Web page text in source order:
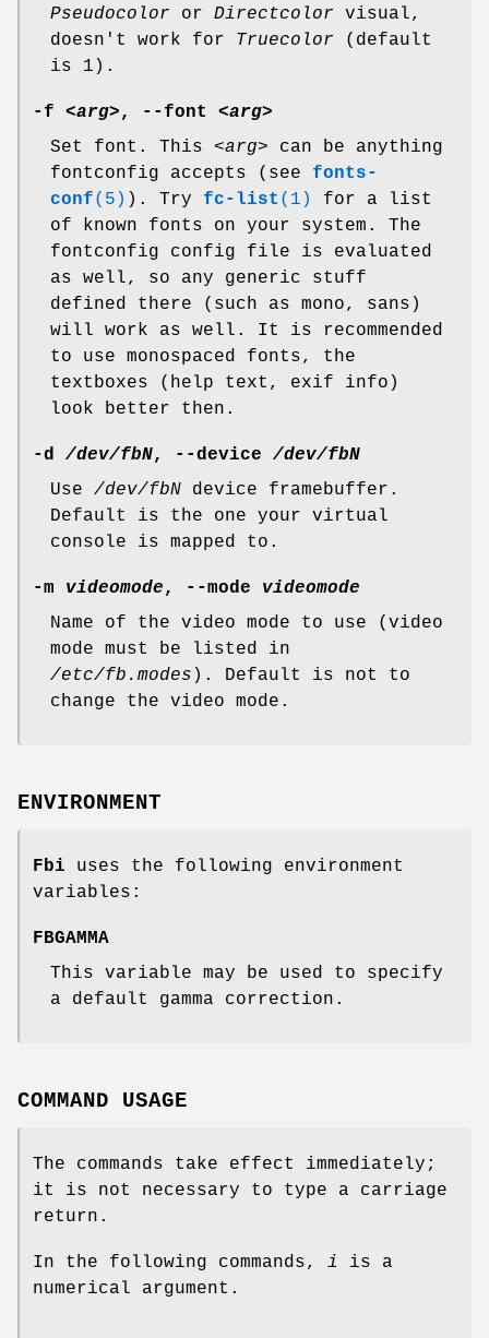
Pseudocolor or Directcolor visual,
doesn't work for
Truecolor (default
is 1).
-f <arg>, --font
<arg>
Set font. This <arg> can be anything
fontconfig accepts (see fonts-
conf(5) ). Try fc-list (1)
for a list
of known fonts on your system. The
fontconfig config file is evaluated
as well, so any generic stuff
defined there (such as mono, sans)
will work as well. It is recommended
to use monospaced fonts, the
textboxes (help text, exif info)
look better then.
-d /dev/fbN, --device /dev/fbN
Use /dev/fbN device framebuffer.
Default is the one your virtual
console is mapped to.
-m videomode, --mode videomode
Name of the video mode to use (video
mode must be listed in
/etc/fb.modes ). Default is not to
change the video mode.
ENVIRONMENT
Fbi uses the following environment
variables:
FBGAMMA
This variable may be used to specify
a default gamma correction.
COMMAND USAGE
The commands take effect immediately;
it is not necessary to type a carriage
return.
In the following commands, i
is a
numerical argument.